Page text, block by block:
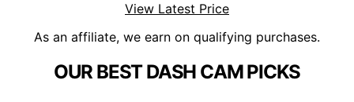
View Latest Price
As an affiliate, we earn on qualifying purchases.
OUR BEST DASH CAM PICKS